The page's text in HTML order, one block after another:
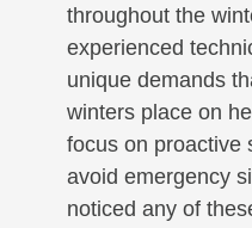
throughout the
experienced
unique demands
winters place on
focus on proactive
avoid emergency
noticed any of